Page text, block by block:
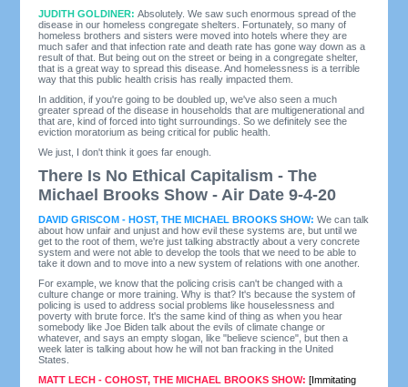
JUDITH GOLDINER:Absolutely. We saw such enormous spread of the
disease in our homeless congregate shelters. Fortunately, so many of
homeless brothers and sisters were moved into hotels where they are
much safer and that infection rate and death rate has gone way down as a
result of that. But being out on the street or being in a congregate shelter,
that is a great way to spread this disease. And homelessness is a terrible
way that this public health crisis has really impacted them.
In addition, if you're going to be doubled up, we've also seen a much
greater spread of the disease in households that are multigenerational and
that are, kind of forced into tight surroundings. So we definitely see the
eviction moratorium as being critical for public health.
We just, I don't think it goes far enough.
There Is No Ethical Capitalism - The
Michael Brooks Show - Air Date 9-4-20
DAVID GRISCOM - HOST, THE MICHAEL BROOKS SHOW:We can talk
about how unfair and unjust and how evil these systems are, but until we
get to the root of them, we're just talking abstractly about a very concrete
system and were not able to develop the tools that we need to be able to
take it down and to move into a new system of relations with one another.
For example, we know that the policing crisis can't be changed with a
culture change or more training. Why is that? It's because the system of
policing is used to address social problems like houselessness and
poverty with brute force. It's the same kind of thing as when you hear
somebody like Joe Biden talk about the evils of climate change or
whatever, and says an empty slogan, like "believe science", but then a
week later is talking about how he will not ban fracking in the United
States.
MATT LECH - COHOST, THE MICHAEL BROOKS SHOW:[Immitating